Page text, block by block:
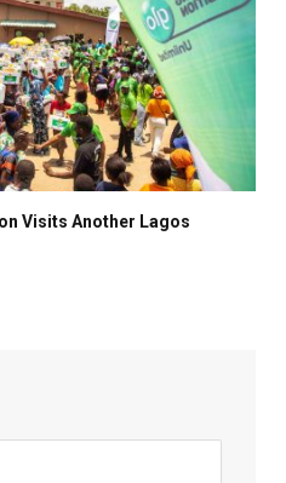
Visits Another Lagos